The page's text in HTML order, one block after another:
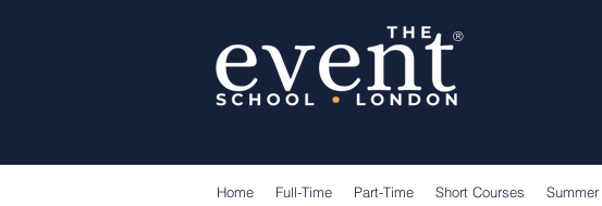
®
Home Full-Time Part-Time Short Courses